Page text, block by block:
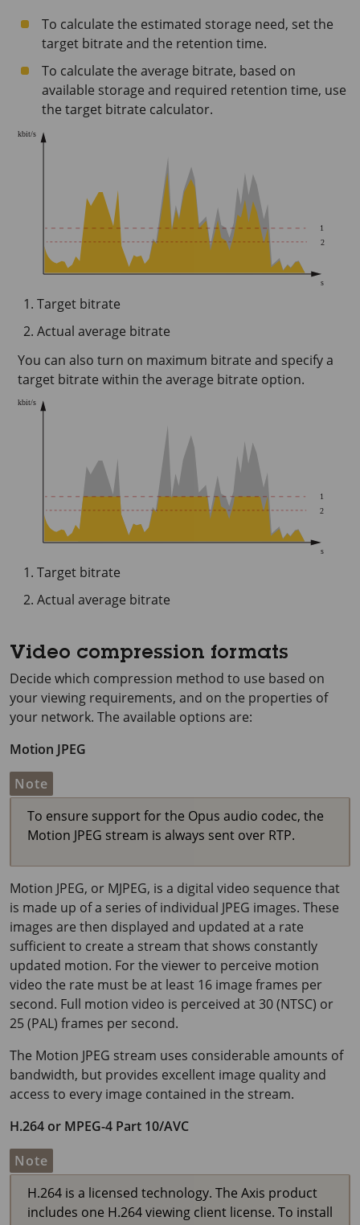
To calculate the estimated storage need, set the
target bitrate and the retention time.
To calculate the average bitrate, based on
available storage and required retention time, use
the target bitrate calculator.
Target bitrate
Actual average bitrate
You can also turn on maximum bitrate and specify a
target bitrate within the average bitrate option.
Target bitrate
Actual average bitrate
Video compression formats
Decide which compression method to use based on
your viewing requirements, and on the properties of
your network. The available options are:
Motion JPEG
Note
To ensure support for the Opus audio codec, the
Motion JPEG stream is always sent over RTP.
Motion JPEG, or MJPEG, is a digital video sequence that
is made up of a series of individual JPEG images. These
images are then displayed and updated at a rate
sufficient to create a stream that shows constantly
updated motion. For the viewer to perceive motion
video the rate must be at least 16 image frames per
second. Full motion video is perceived at 30 (NTSC) or
25 (PAL) frames per second.
The Motion JPEG stream uses considerable amounts of
bandwidth, but provides excellent image quality and
access to every image contained in the stream.
H.264 or MPEG-4 Part 10/AVC
Note
H.264 is a licensed technology. The Axis product
includes one H.264 viewing client license. To install